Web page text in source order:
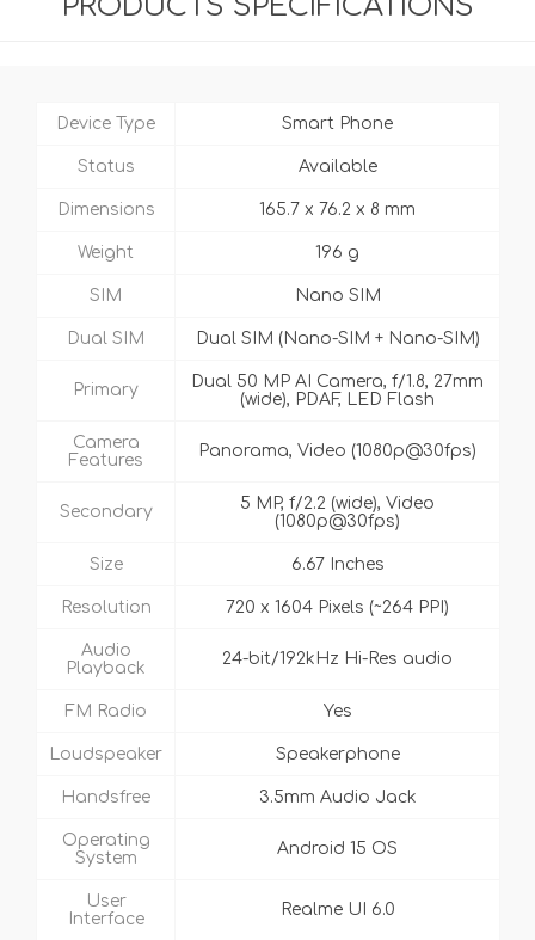
PRODUCTS SPECIFICATIONS
Device Type Smart Phone
Status Available
Dimensions 165.7 x 76.2 x 8 mm
Weight 196 g
SIM Nano SIM
Dual SIM Dual SIM (Nano-SIM + Nano-SIM)
Primary
Dual 50 MP AI Camera, f/1.8, 27mm
(wide), PDAF, LED Flash
Camera
Features
Panorama, Video (1080p@30fps)
Secondary
5 MP, f/2.2 (wide), Video
(1080p@30fps)
Size 6.67 Inches
Resolution 720 x 1604 Pixels (~264 PPI)
Audio
Playback
24-bit/192kHz Hi-Res audio
FM Radio Yes
Loudspeaker Speakerphone
Handsfree 3.5mm Audio Jack
Operating
System
Android 15 OS
User
Interface
Realme UI 6.0